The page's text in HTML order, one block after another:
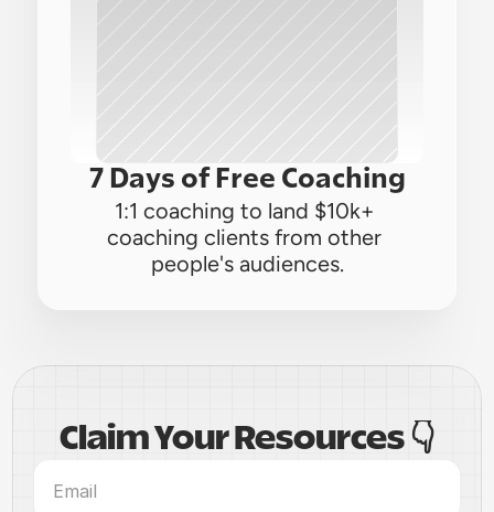
7 Days of Free Coaching
1:1 coaching to land $10k+
coaching clients from other
people's audiences.
Claim Your Resources 👇